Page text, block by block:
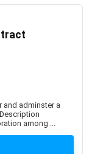
and adminster a
among ...